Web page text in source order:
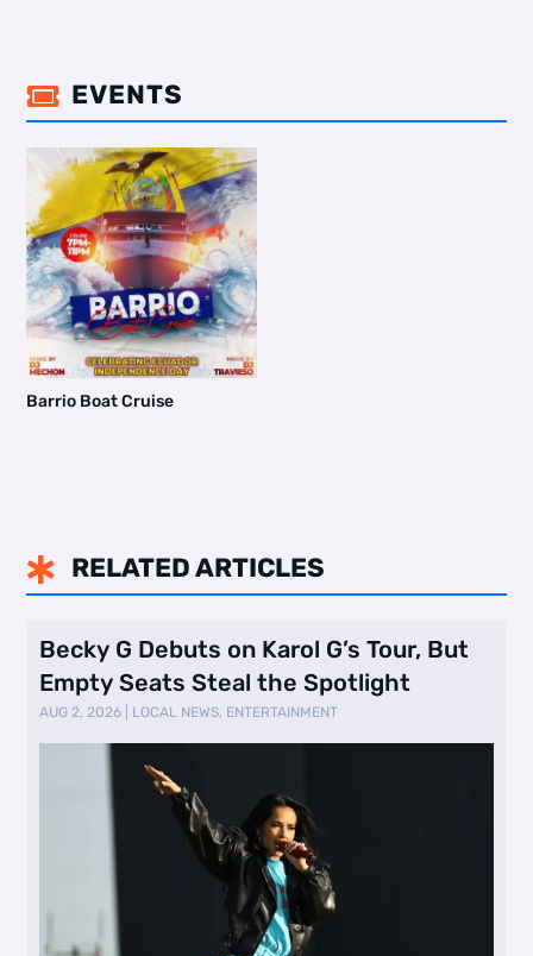
 EVENTS
Barrio Boat Cruise
 RELATED ARTICLES
Becky G Debuts on Karol G’s Tour, But
Empty Seats Steal the Spotlight
AUG 2, 2026 LOCAL NEWS, ENTERTAINMENT